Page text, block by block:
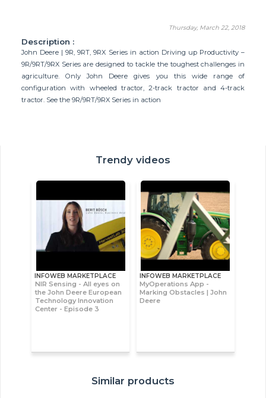
Thursday, March 22, 2018
Description :
John Deere | 9R, 9RT, 9RX Series in action Driving up Productivity –
9R/9RT/9RX Series are designed to tackle the toughest challenges in
agriculture. Only John Deere gives you this wide range of
configuration with wheeled tractor, 2-track tractor and 4-track
tractor. See the 9R/9RT/9RX Series in action
Trendy videos
INFOWEB MARKETPLACE
NIR Sensing - All eyes on
the John Deere European
Technology Innovation
Center - Episode 3
INFOWEB MARKETPLACE
MyOperations App -
Marking Obstacles | John
Deere
Similar products